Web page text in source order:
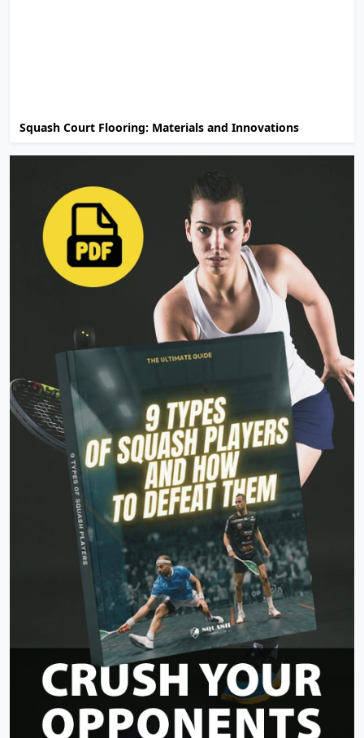
Squash Court Flooring: Materials and Innovations